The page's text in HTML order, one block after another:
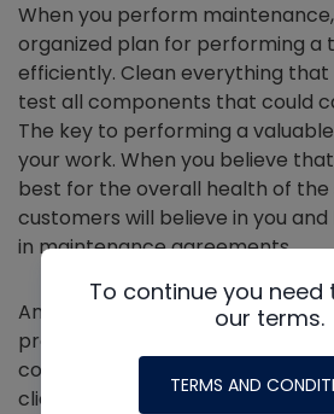
When you perform
organized plan for performing a
efficiently. Clean everything that
test all components that could
The key to performing a valuable
your work. When you believe that
best for the overall health of the
customers will believe in you
in maintenance agreements.
Another way to make
profitable is to bundle them with
course, the feasibility of that will
clientele and the company.
To continue you need
our terms.
TERMS AND